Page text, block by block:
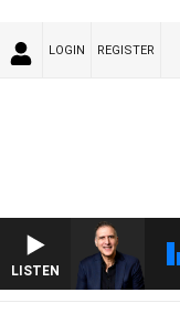
LOGIN REGISTER
LISTEN